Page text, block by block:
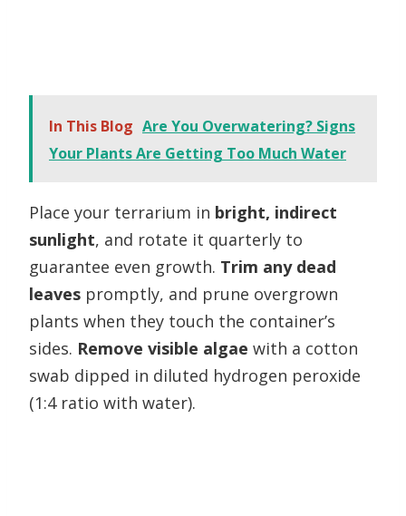
In This Blog Are You Overwatering? Signs
Your Plants Are Getting Too Much Water
Place your terrarium in bright, indirect
sunlight, and rotate it quarterly to
guarantee even growth. Trim any dead
leaves promptly, and prune overgrown
plants when they touch the container’s
sides. Remove visible algae with a cotton
swab dipped in diluted hydrogen peroxide
(1:4 ratio with water).